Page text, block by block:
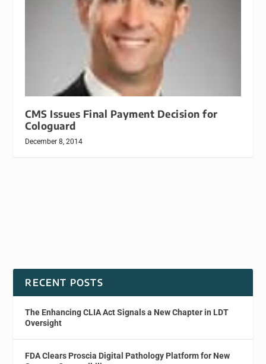
CMS Issues Final Payment Decision for
Cologuard
December 8, 2014
RECENT POSTS
The Enhancing CLIA Act Signals a New Chapter in LDT
Oversight
FDA Clears Proscia Digital Pathology Platform for New